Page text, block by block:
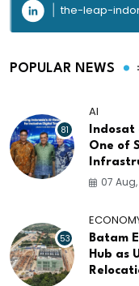
the-leap-
POPULAR NEWS
81
AI
Indosat
One of
07
53
Batam
Hub as